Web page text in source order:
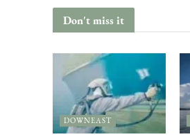
Don't miss it
DOWNEAST